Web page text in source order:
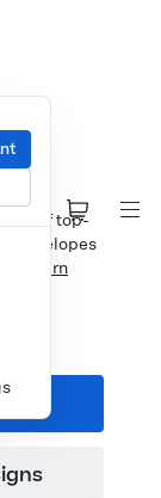
of top-
envelopes
Learn